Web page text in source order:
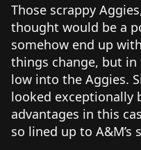
Those scrappy
thought would be a
somehow end up
things change, but in
low into the Aggies.
looked exceptionally
advantages in this
so lined up to A&M’s